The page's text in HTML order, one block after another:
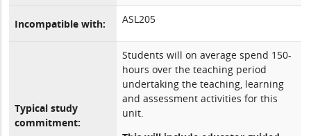
Incompatible with: ASL205
Typical study
commitment:
Students will on average spend 150-
hours over the teaching period
undertaking the teaching, learning
and assessment activities for this
unit.